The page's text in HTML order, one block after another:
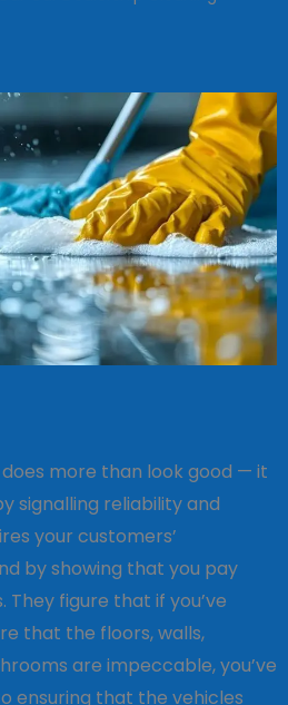
more than look good — it
signalling reliability and
your customers’
by showing that you pay
figure that if you’ve
that the floors, walls,
are impeccable, you’ve
ensuring that the vehicles